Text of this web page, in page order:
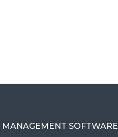
SOFTWARE